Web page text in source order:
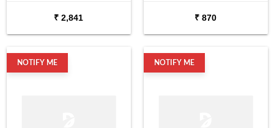
₹ 2,841 ₹ 870
NOTIFY ME NOTIFY ME